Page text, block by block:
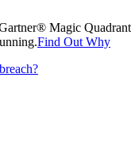
Magic
Find Out Why